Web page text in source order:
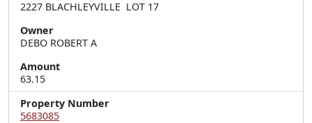
2227 BLACHLEYVILLE  LOT 17
Owner
DEBO ROBERT A
Amount
63.15
Property Number
5683085